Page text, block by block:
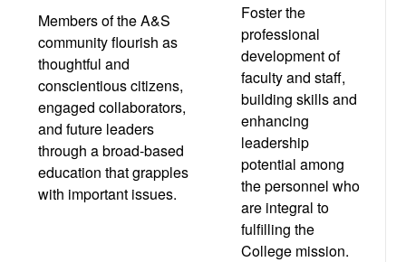
Members of the A&S
community flourish as
thoughtful and
conscientious citizens,
engaged collaborators,
and future leaders
through a broad-based
education that grapples
with important issues.
Foster the
professional
development of
faculty and staff,
building skills and
enhancing
leadership
potential among
the personnel who
are integral to
fulfilling the
College mission.